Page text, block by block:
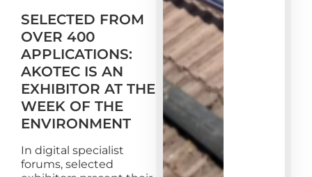
SELECTED FROM
OVER 400
APPLICATIONS:
AKOTEC IS AN
EXHIBITOR AT THE
WEEK OF THE
ENVIRONMENT
In digital specialist
forums, selected